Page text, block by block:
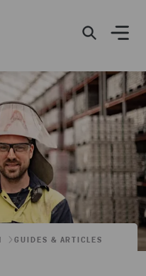
GUIDES & ARTICLES